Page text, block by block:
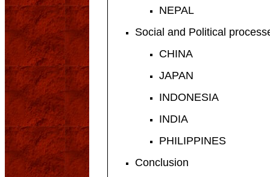
NEPAL
Social and Political
CHINA
JAPAN
INDONESIA
INDIA
PHILIPPINES
Conclusion